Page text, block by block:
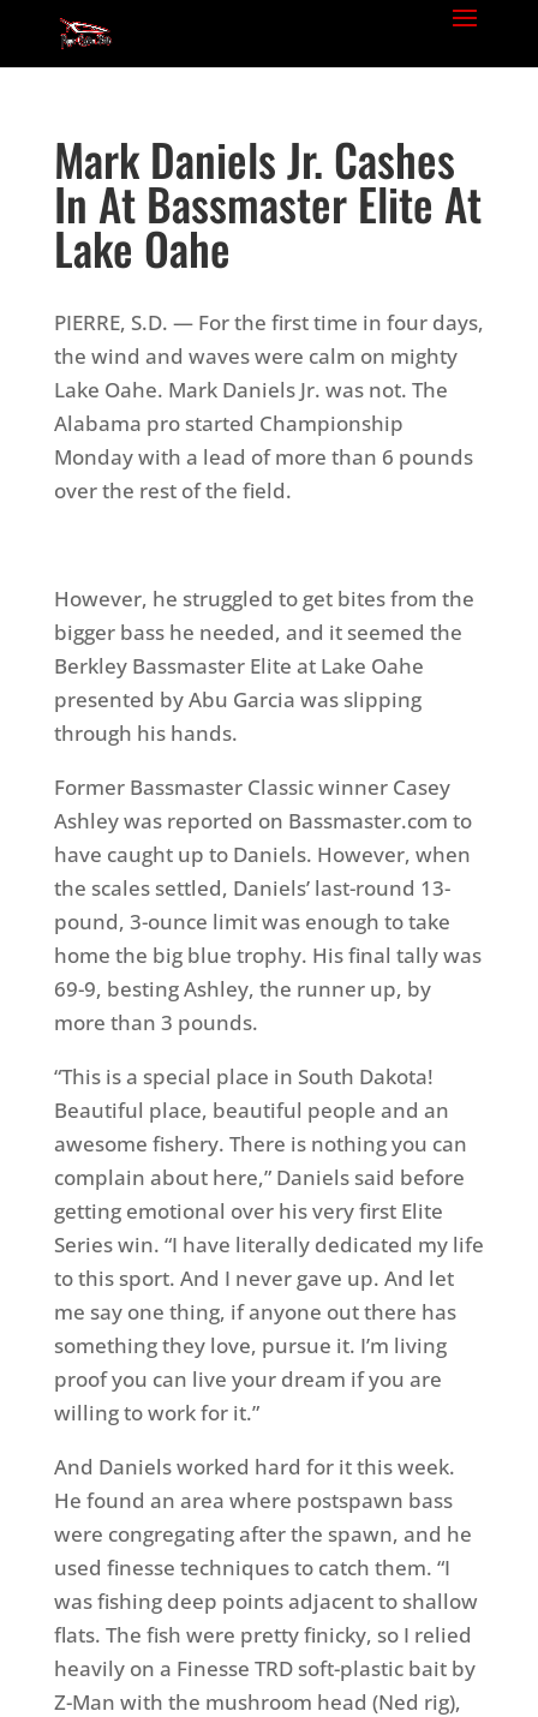
Mark Daniels Jr. Cashes
In At Bassmaster Elite At
Lake Oahe
PIERRE, S.D. — For the first time in four days,
the wind and waves were calm on mighty
Lake Oahe. Mark Daniels Jr. was not. The
Alabama pro started Championship
Monday with a lead of more than 6 pounds
over the rest of the field.
However, he struggled to get bites from the
bigger bass he needed, and it seemed the
Berkley Bassmaster Elite at Lake Oahe
presented by Abu Garcia was slipping
through his hands.
Former Bassmaster Classic winner Casey
Ashley was reported on Bassmaster.com to
have caught up to Daniels. However, when
the scales settled, Daniels’ last-round 13-
pound, 3-ounce limit was enough to take
home the big blue trophy. His final tally was
69-9, besting Ashley, the runner up, by
more than 3 pounds.
“This is a special place in South Dakota!
Beautiful place, beautiful people and an
awesome fishery. There is nothing you can
complain about here,” Daniels said before
getting emotional over his very first Elite
Series win. “I have literally dedicated my life
to this sport. And I never gave up. And let
me say one thing, if anyone out there has
something they love, pursue it. I’m living
proof you can live your dream if you are
willing to work for it.”
And Daniels worked hard for it this week.
He found an area where postspawn bass
were congregating after the spawn, and he
used finesse techniques to catch them. “I
was fishing deep points adjacent to shallow
flats. The fish were pretty finicky, so I relied
heavily on a Finesse TRD soft-plastic bait by
Z-Man with the mushroom head (Ned rig),